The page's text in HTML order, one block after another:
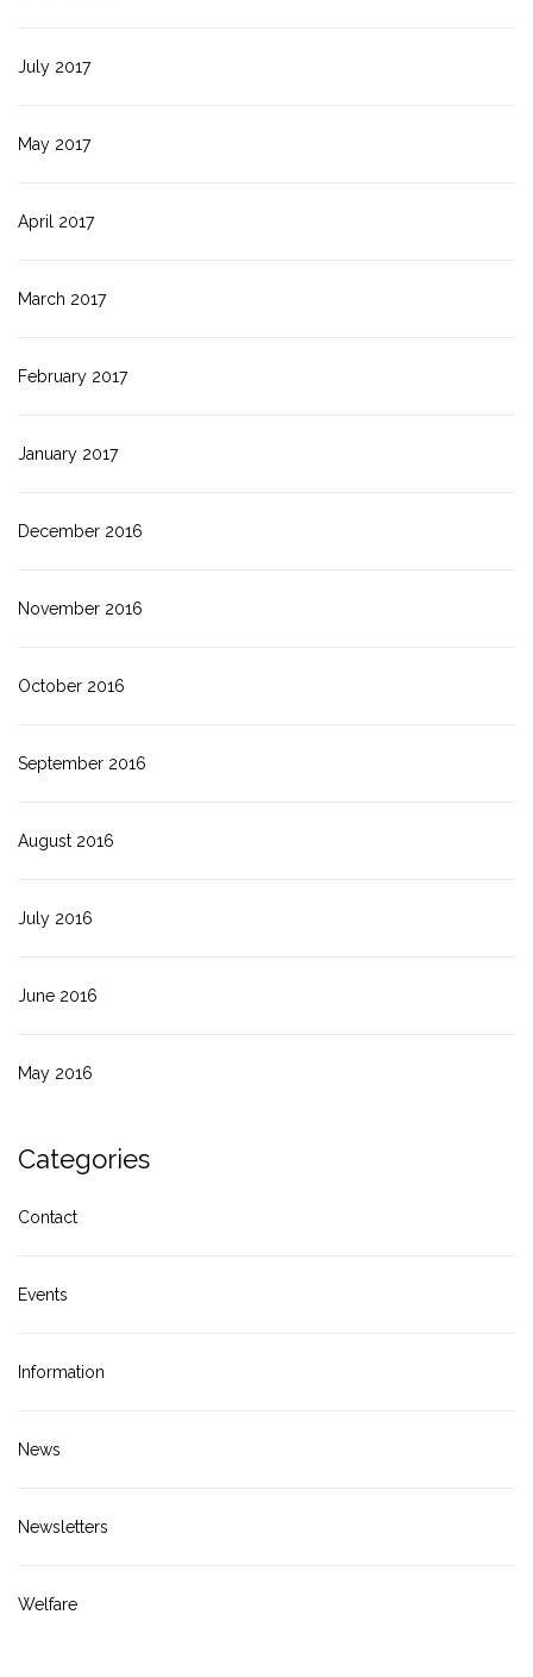
July 2017
May 2017
April 2017
March 2017
February 2017
January 2017
December 2016
November 2016
October 2016
September 2016
August 2016
July 2016
June 2016
May 2016
Categories
Contact
Events
Information
News
Newsletters
Welfare